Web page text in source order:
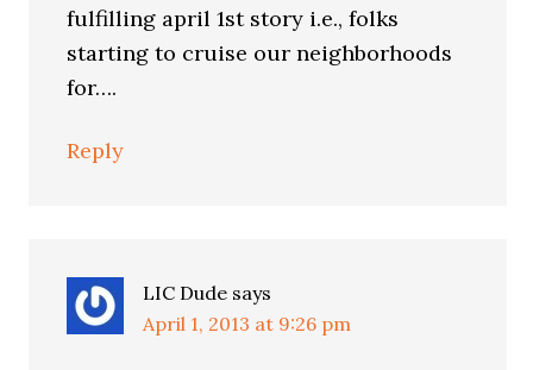
fulfilling april 1st story i.e., folks
starting to cruise our neighborhoods
for….
Reply
LIC Dude says
April 1, 2013 at 9:26 pm